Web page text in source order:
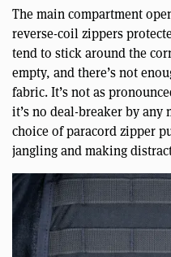
The main compartment
reverse-coil zippers
tend to stick around the
empty, and there’s not
fabric. It’s not as
it’s no deal-breaker by any
choice of paracord zipper
jangling and making